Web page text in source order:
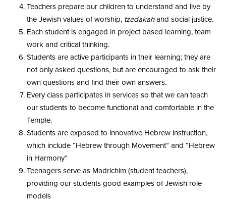
Teachers prepare our children to understand and live by
the Jewish values of worship, tzedakahand social justice.
Each student is engaged in project based learning, team
work and critical thinking.
Students are active participants in their learning; they are
not only asked questions, but are encouraged to ask their
own questions and find their own answers.
Every class participates in services so that we can teach
our students to become functional and comfortable in the
Temple.
Students are exposed to innovative Hebrew instruction,
which include “Hebrew through Movement” and “Hebrew
in Harmony”
Teenagers serve as Madrichim (student teachers),
providing our students good examples of Jewish role
models